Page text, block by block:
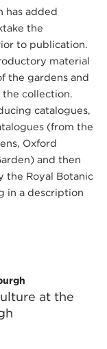
has added
the
to publication.
material
the gardens and
collection.
catalogues,
(from the
Oxford
and then
the Royal Botanic
in a description
at the